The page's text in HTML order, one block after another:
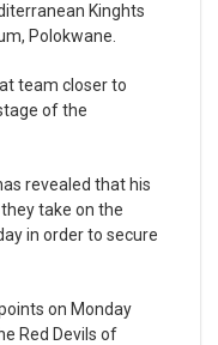
Kinghts
Polokwane.
team closer to
of the
revealed that his
take on the
in order to secure
on Monday
Red Devils of